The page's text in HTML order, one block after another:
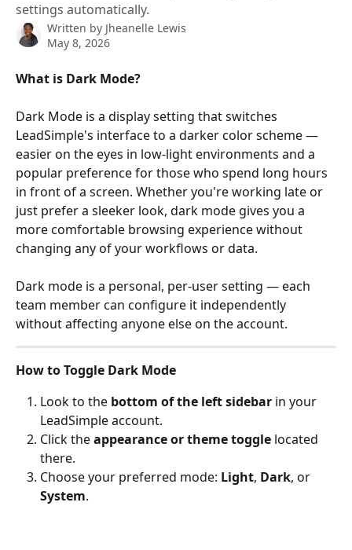
settings automatically.
Written by Jheanelle Lewis
May 8, 2026
What is Dark Mode?
Dark Mode is a display setting that switches
LeadSimple's interface to a darker color scheme —
easier on the eyes in low-light environments and a
popular preference for those who spend long hours
in front of a screen. Whether you're working late or
just prefer a sleeker look, dark mode gives you a
more comfortable browsing experience without
changing any of your workflows or data.
Dark mode is a personal, per-user setting — each
team member can configure it independently
without affecting anyone else on the account.
How to Toggle Dark Mode
Look to the bottom of the left sidebar in your
LeadSimple account.
Click the appearance or theme toggle located
there.
Choose your preferred mode: Light, Dark, or
System.